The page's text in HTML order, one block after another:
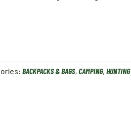
BACKPACKS & BAGS,CAMPING,HUNTING